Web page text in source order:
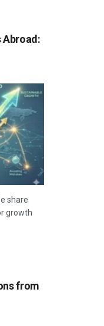
Abroad:
share
growth
from